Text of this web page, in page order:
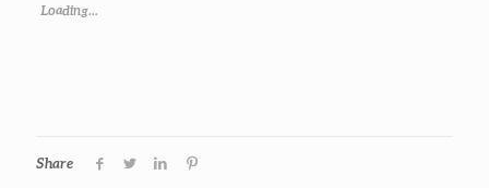
Loading...
Share